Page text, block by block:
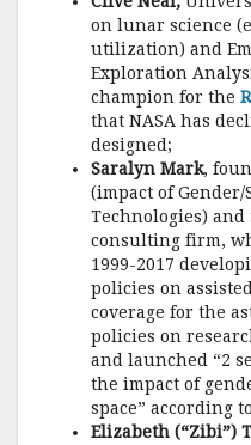
on lunar science
utilization) and
Exploration
champion for the
that NASA has
designed;
Saralyn Mark,
(impact of
Technologies) and
consulting firm,
1999-2017
policies on
coverage for the
policies on
and launched “2
the impact of
space” according
Elizabeth (“Zibi”)